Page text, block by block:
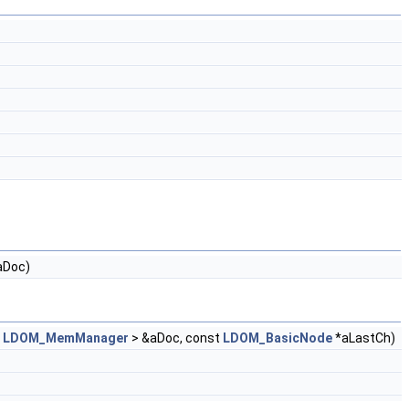
LDOM_MemManager > &aDoc, const LDOM_BasicNode*aLastCh)